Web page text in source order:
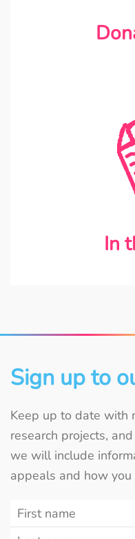
In
Sign up to
Keep up to date with
research projects,
we will include
appeals and how